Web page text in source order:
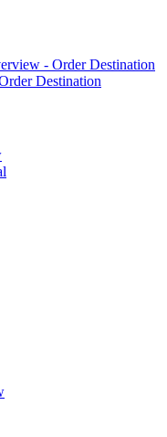
- Order Destination
Destination